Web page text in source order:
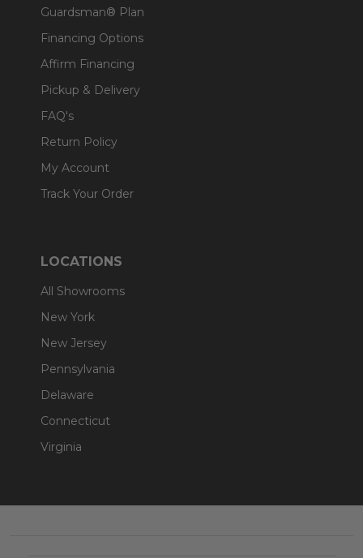
Guardsman® Plan
Financing Options
Affirm Financing
Pickup & Delivery
FAQ's
Return Policy
My Account
Track Your Order
LOCATIONS
All Showrooms
New York
New Jersey
Pennsylvania
Delaware
Connecticut
Virginia